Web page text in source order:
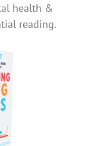
health &
reading.